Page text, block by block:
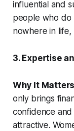
influential and
people who do
nowhere in life,
3. Expertise
Why It
only brings
confidence
attractive.